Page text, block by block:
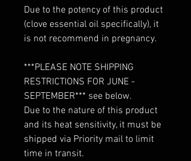
Due to the potency of this product
(clove essential oil specifically), it
is not recommend in pregnancy.
***PLEASE NOTE SHIPPING
RESTRICTIONS FOR JUNE -
SEPTEMBER*** see below.
Due to the nature of this product
and its heat sensitivity, it must be
shipped via Priority mail to limit
time in transit.